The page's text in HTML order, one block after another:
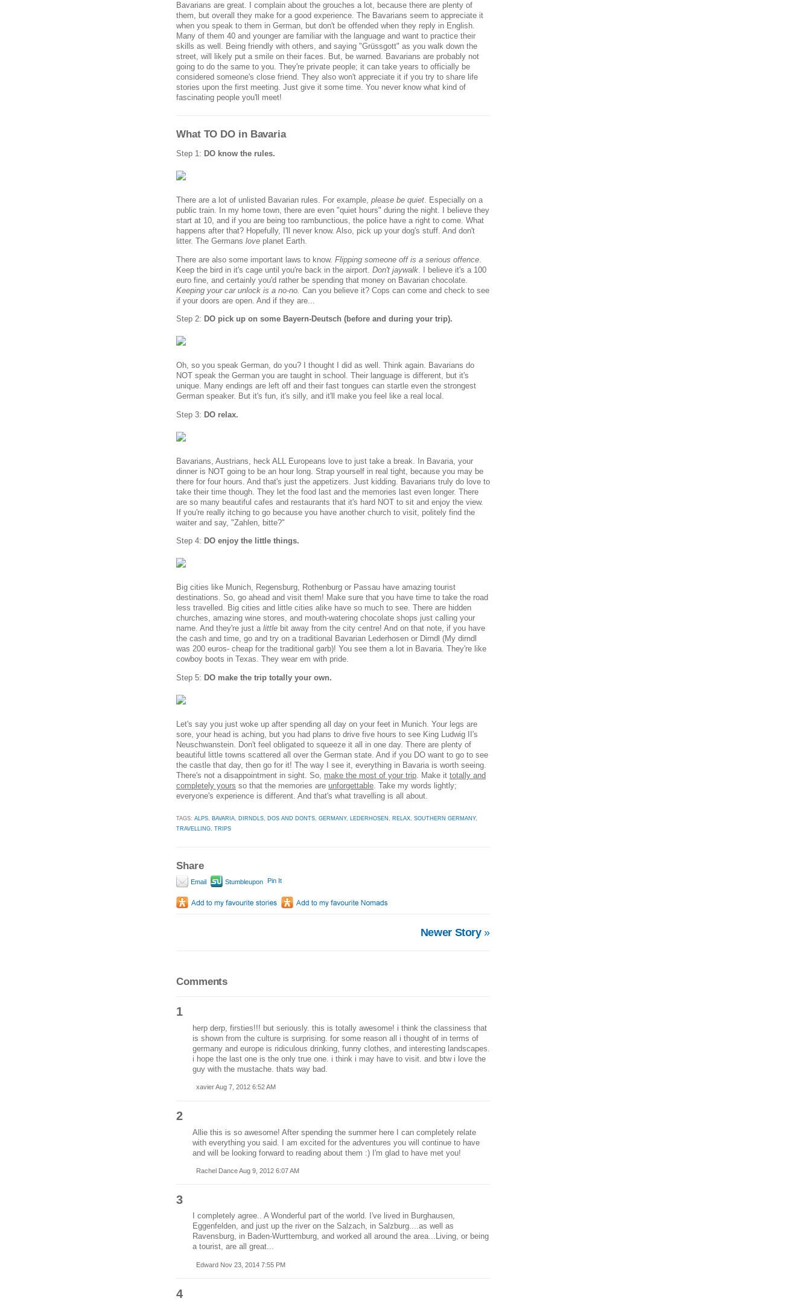
Bavarians are great. I complain about the grouches a lot, because there are plenty of
them, but overall they make for a good experience. The Bavarians seem to appreciate it
when you speak to them in German, but don't be offended when they reply in English.
Many of them 40 and younger are familiar with the language and want to practice their
skills as well. Being friendly with others, and saying "Grüssgott" as you walk down the
street, will likely put a smile on their faces. But, be warned. Bavarians are probably not
going to do the same to you. They're private people; it can take years to officially be
considered someone's close friend. They also won't appreciate it if you try to share life
stories upon the first meeting. Just give it some time. You never know what kind of
fascinating people you'll meet!
What TO DO in Bavaria
Step 1: DO know the rules.
There are a lot of unlisted Bavarian rules. For example, please be quiet. Especially on a
public train. In my home town, there are even "quiet hours" during the night. I believe they
start at 10, and if you are being too rambunctious, the police have a right to come. What
happens after that? Hopefully, I'll never know. Also, pick up your dog's stuff. And don't
litter. The Germans love planet Earth.
There are also some important laws to know. Flipping someone off is a serious offence
Keep the bird in it's cage until you're back in the airport. Don't jaywalk . I believe it's a 100
euro fine, and certainly you'd rather be spending that money on Bavarian chocolate.
Keeping your car unlock is a no-no. Can you believe it? Cops can come and check to see
if your doors are open. And if they are...
Step 2: DO pick up on some Bayern-Deutsch (before and during your trip).
Oh, so you speak German, do you? I thought I did as well. Think again. Bavarians do
NOT speak the German you are taught in school. Their language is different, but it's
unique. Many endings are left off and their fast tongues can startle even the strongest
German speaker. But it's fun, it's silly, and it'll make you feel like a real local.
Step 3: DO relax.
Bavarians, Austrians, heck ALL Europeans love to just take a break. In Bavaria, your
dinner is NOT going to be an hour long. Strap yourself in real tight, because you may be
there for four hours. And that's just the appetizers. Just kidding. Bavarians truly do love to
take their time though. They let the food last and the memories last even longer. There
are so many beautiful cafes and restaurants that it's hard NOT to sit and enjoy the view.
If you're really itching to go because you have another church to visit, politely find the
waiter and say, "Zahlen, bitte?"
Step 4: DO enjoy the little things.
Big cities like Munich, Regensburg, Rothenburg or Passau have amazing tourist
destinations. So, go ahead and visit them! Make sure that you have time to take the road
less travelled. Big cities and little cities alike have so much to see. There are hidden
churches, amazing wine stores, and mouth-watering chocolate shops just calling your
name. And they're just a little bit away from the city centre! And on that note, if you have
the cash and time, go and try on a traditional Bavarian Lederhosen or Dirndl (My dirndl
was 200 euros- cheap for the traditional garb)! You see them a lot in Bavaria. They're like
cowboy boots in Texas. They wear em with pride.
Step 5: DO make the trip totally your own.
Let's say you just woke up after spending all day on your feet in Munich. Your legs are
sore, your head is aching, but you had plans to drive five hours to see King Ludwig II's
Neuschwanstein. Don't feel obligated to squeeze it all in one day. There are plenty of
beautiful little towns scattered all over the German state. And if you DO want to go to see
the castle that day, then go for it! The way I see it, everything in Bavaria is worth seeing.
There's not a disappointment in sight. So, make the most of your trip . Make it totally and
completely yours so that the memories are unforgettable . Take my words lightly;
everyone's experience is different. And that's what travelling is all about.
TAGS: ALPS BAVARIA DIRNDLS DOS AND DONTS GERMANY, LEDERHOSEN RELAX SOUTHERN GERMANY,
TRAVELLING TRIPS
Share
Email Stumbleupon Pin It
Newer Story»
Comments
1
herp derp, firsties!!! but seriously. this is totally awesome! i think the classiness that
is shown from the culture is surprising. for some reason all i thought of in terms of
germany and europe is ridiculous drinking, funny clothes, and interesting landscapes.
i hope the last one is the only true one. i think i may have to visit. and btw i love the
guy with the mustache. thats way bad.
xavier Aug 7, 2012 6:52 AM
2
Allie this is so awesome! After spending the summer here I can completely relate
with everything you said. I am excited for the adventures you will continue to have
and will be looking forward to reading about them :) I'm glad to have met you!
Rachel Dance Aug 9, 2012 6:07 AM
3
I completely agree.. A Wonderful part of the world. I've lived in Burghausen,
Eggenfelden, and just up the river on the Salzach, in Salzburg....as well as
Ravensburg, in Baden-Wurttemburg, and worked all around the area...Living, or being
a tourist, are all great...
Edward Nov 23, 2014 7:55 PM
4